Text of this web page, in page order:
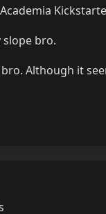
slope bro.
bro. Although it